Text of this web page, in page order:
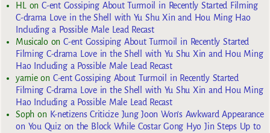
HLonC-ent Gossiping About Turmoil in Recently Started Filming
C-drama Love in the Shell with Yu Shu Xin and Hou Ming Hao
Including a Possible Male Lead Recast
MusicaloonC-ent Gossiping About Turmoil in Recently Started
Filming C-drama Love in the Shell with Yu Shu Xin and Hou Ming
Hao Including a Possible Male Lead Recast
yarnieon C-ent Gossiping About Turmoil in Recently Started
Filming C-drama Love in the Shell with Yu Shu Xin and Hou Ming
Hao Including a Possible Male Lead Recast
Sophon K-netizens Criticize Jung Joon Won’s Awkward Appearance
on You Quiz on the Block While Costar Gong Hyo Jin Steps Up to